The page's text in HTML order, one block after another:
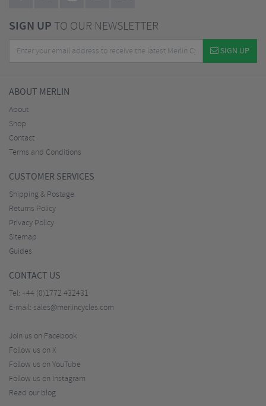
SIGN UPTO OUR NEWSLETTER
SIGN UP
ABOUT MERLIN
About
Shop
Contact
Terms and Conditions
CUSTOMER SERVICES
Shipping & Postage
Returns Policy
Privacy Policy
Sitemap
Guides
CONTACT US
Tel: +44 (0)1772 432431
E-mail: sales@merlincycles.com
Join us on Facebook
Follow us on X
Follow us on YouTube
Follow us on Instagram
Read our blog